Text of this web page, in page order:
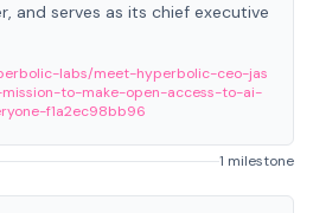
and serves as its chief executive
labs/meet-hyperbolic-ceo-jas
to-make-open-access-to-ai-
f1a2ec98bb96
1 milestone